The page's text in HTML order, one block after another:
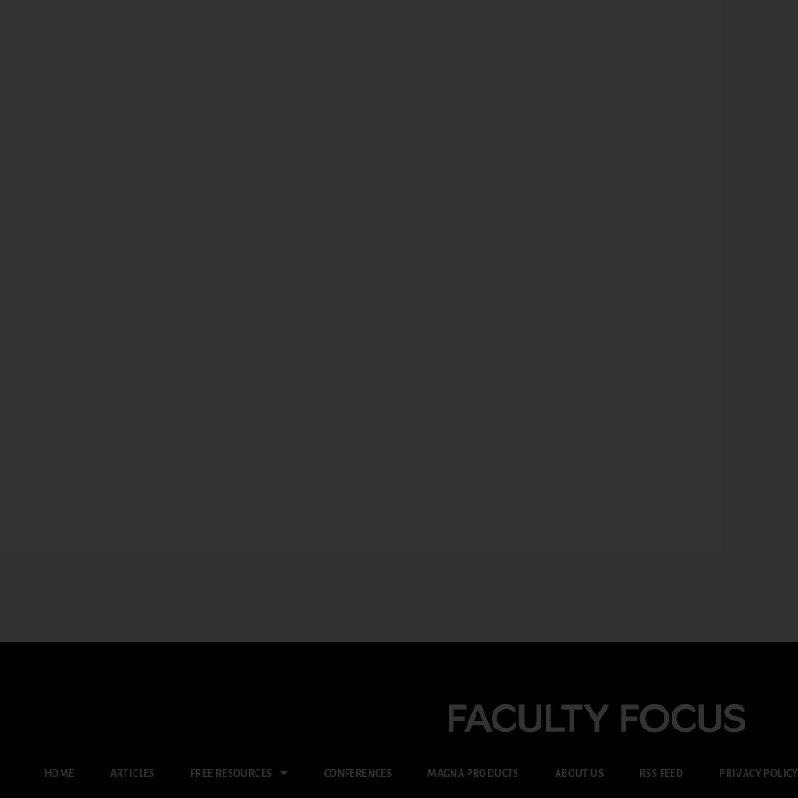
HOME ARTICLES FREE RESOURCES CONFERENCES MAGNA PRODUCTS ABOUT US RSS FEED PRIVACY POLICY